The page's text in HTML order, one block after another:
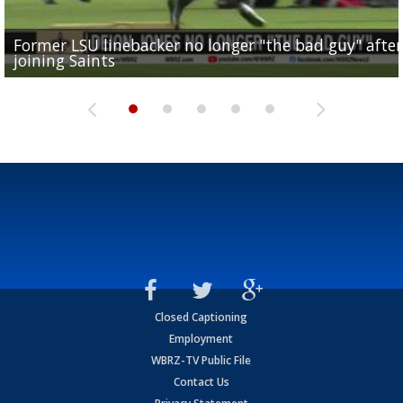
Former LSU linebacker no longer "the bad guy" after
joining Saints
Lane Kiffin: "This is just the beginning" of recruiting
success
Saints lose guard Dillon Radunz for the season due
torn ACL
LSU gymnastics associate head coach and former
Olympian to be inducted into...
Drew Brees enshrined into Pro Football Hall of Fame
Closed Captioning
Employment
WBRZ-TV Public File
Contact Us